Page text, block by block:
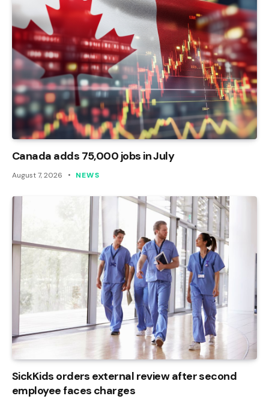
Canada adds 75,000 jobs in July
August 7, 2026 NEWS
SickKids orders external review after second
employee faces charges